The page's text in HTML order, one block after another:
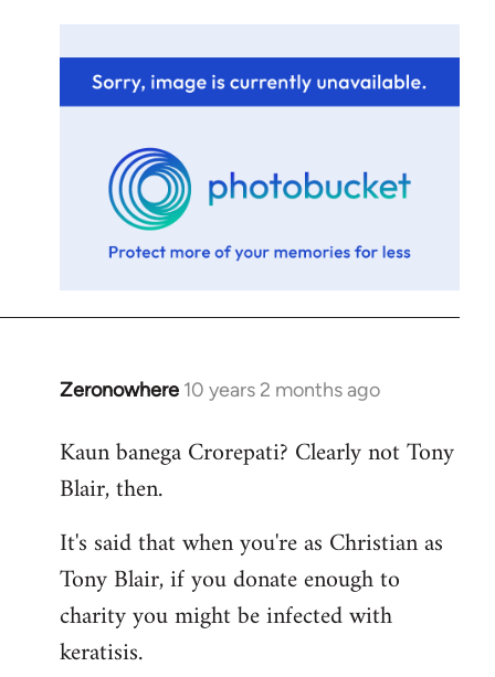
Welcome
Zeronowhere 10 years 2 months ago
In
to
Welcome
libcom.org
Kaun banega Crorepati? Clearly not Tony
Blair, then.
It's said that when you're as Christian as
Tony Blair, if you donate enough to
charity you might be infected with
keratisis.